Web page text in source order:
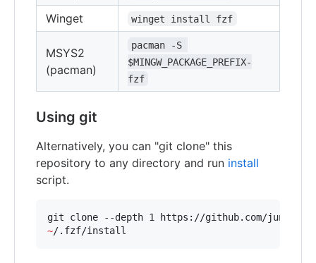
Winget winget install fzf
MSYS2
(pacman)
pacman -S
$MINGW_PACKAGE_PREFIX-
fzf
Using git
Alternatively, you can "git clone" this
repository to any directory and run install
script.
git clone --depth 1 https://github.com/
~/.fzf/install